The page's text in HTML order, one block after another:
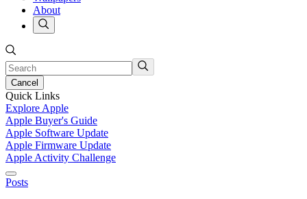
About
Cancel
Quick Links
Explore Apple
Apple Buyer's Guide
Apple Software Update
Apple Firmware Update
Apple Activity Challenge
Posts